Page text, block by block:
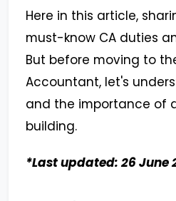
Here in this article,
must-know CA duties
But before moving to
Accountant, let's
and the importance of
building.
*Last updated: 26 June